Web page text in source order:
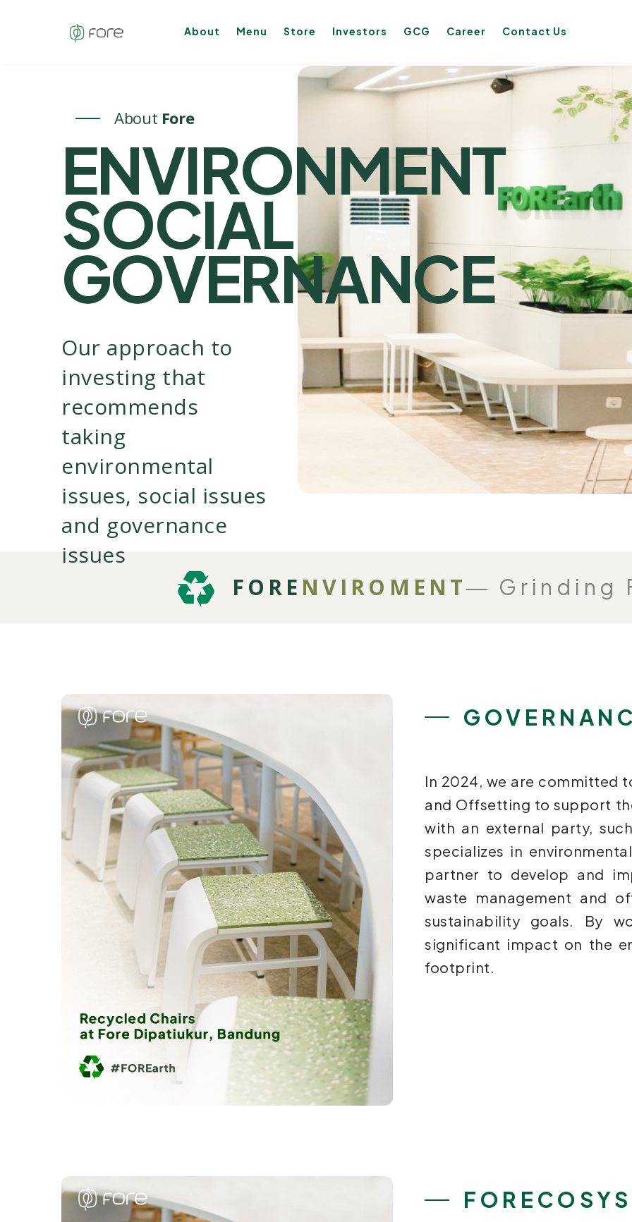
About Menu Store Investors GCG Career Contact Us
About Fore
ENVIRONMENT
SOCIAL
GOVERNANCE
Our approach to
investing that
recommends
taking
environmental
issues, social issues
and governance
issues
FORE NVIROMENT― Grinding
In 2024, we are committed
and Offsetting to support
with an external party,
specializes in
partner to develop and
waste management and
sustainability goals. By
significant impact on the
footprint.